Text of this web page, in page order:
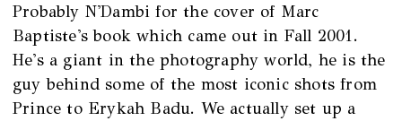
Probably N'Dambi for the cover of Marc
Baptiste's book which came out in Fall 2001.
He's a giant in the photography world, he is the
guy behind some of the most iconic shots from
Prince to Erykah Badu. We actually set up a